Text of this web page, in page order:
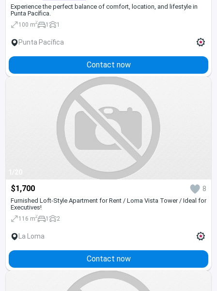
Experience the perfect balance of comfort, location, and lifestyle in
Punta Pacífica.
100 m2 1 1
Punta Pacífica
Contact now
1/20
$1,700 8
Furnished Loft-Style Apartment for Rent / Loma Vista Tower / Ideal for
Executives!
116 m2 1 2
La Loma
Contact now